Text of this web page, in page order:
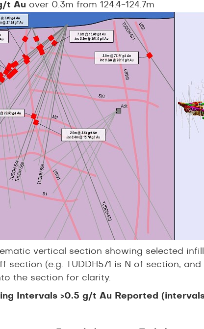
t Au over 0.3m from 124.4-124.7m
vertical section showing selected
section (e.g. TUDDH571 is N of section,
the section for clarity.
Intervals >0.5 g/t Au Reported